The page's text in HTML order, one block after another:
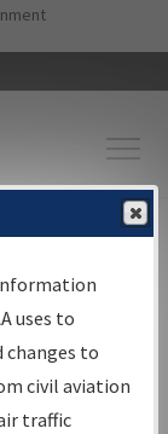
Information
uses to
to
civil aviation
traffic